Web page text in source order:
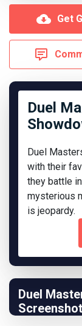
Get
Duel
Duel
with their
they battle
mysterious
is jeopardy.
Duel